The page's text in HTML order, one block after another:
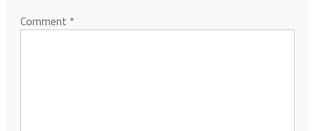
Comment *